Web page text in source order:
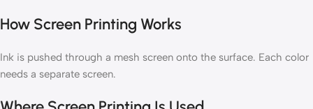
How Screen Printing Works
Ink is pushed through a mesh screen onto the surface. Each color
needs a separate screen.